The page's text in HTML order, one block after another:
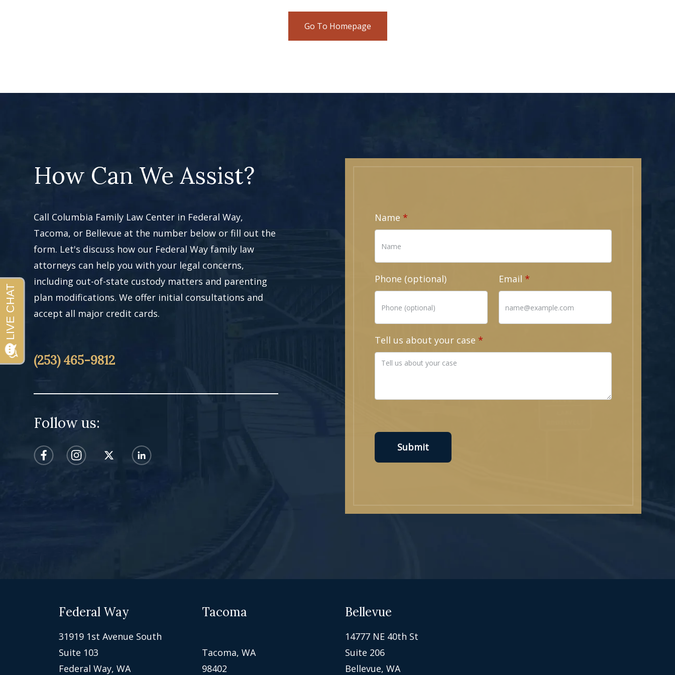
Go To Homepage
How Can We Assist?
Call Columbia Family Law Center in Federal Way,
Tacoma, or Bellevue at the number below or fill out the
form. Let's discuss how our Federal Way family law
attorneys can help you with your legal concerns,
including out-of-state custody matters and parenting
plan modifications. We offer initial consultations and
accept all major credit cards.
(253) 465-9812
Follow us:
Name
Phone (optional) Email
Tell us about your case
Submit
Federal Way
31919 1st Avenue South
Suite 103
Federal Way, WA
Tacoma
Tacoma, WA
98402
Bellevue
14777 NE 40th St
Suite 206
Bellevue, WA